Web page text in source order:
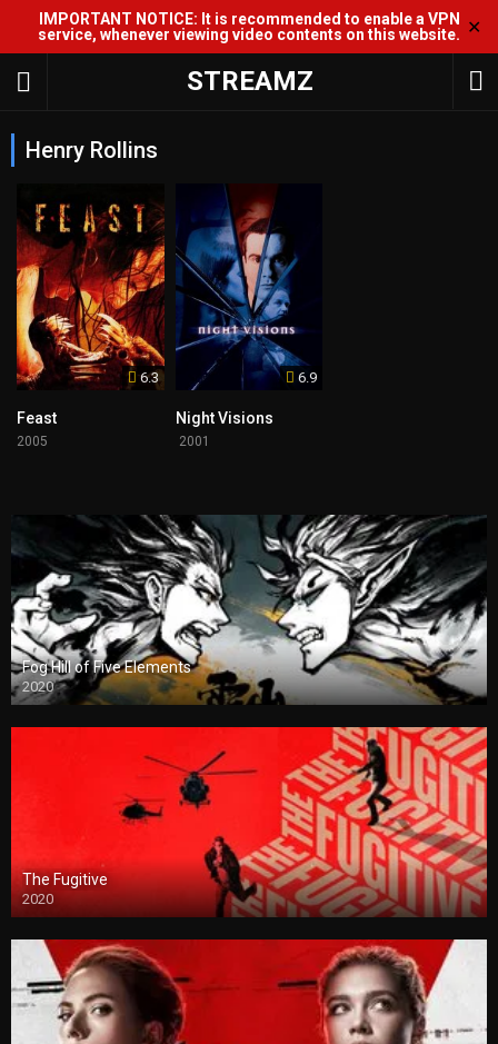
IMPORTANT NOTICE: It is recommended to enable a VPN
service, whenever viewing video contents on this website. ✕
STREAMZ
Henry Rollins
6.3
Feast
2005
6.9
Night Visions
2001
Fog Hill of Five Elements
2020
The Fugitive
2020